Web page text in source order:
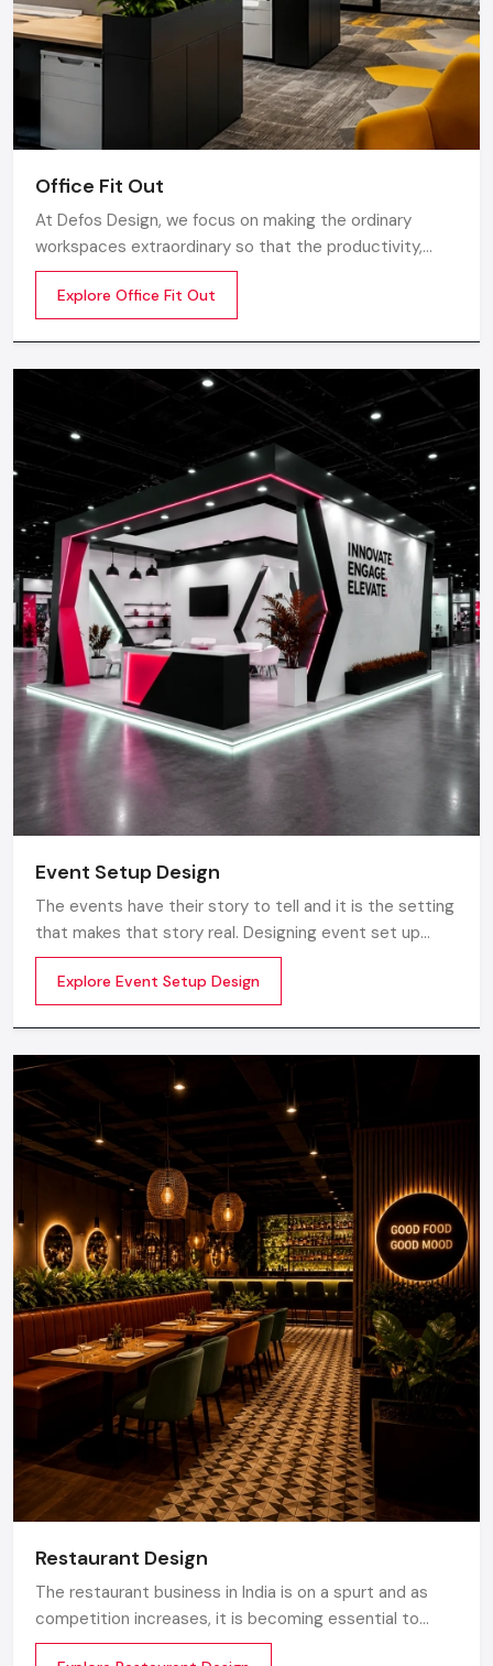
Office Fit Out
At Defos Design, we focus on making the ordinary
workspaces extraordinary so that the productivity,
creativity, and well-being of the employees are
motivated. Whether you are a startup company or a
well-established company, our Office Interior Design
Explore Office Fit Out
Event Setup Design
The events have their story to tell and it is the setting
that makes that story real. Designing event set up
does not just involve having a stage or decorations. It
is about transforming a blank space into an experience
to be really felt by planning the layout, ambience,
Explore Event Setup Design
Restaurant Design
The restaurant business in India is on a spurt and as
competition increases, it is becoming essential to
make the atmosphere memorable. Any great design is